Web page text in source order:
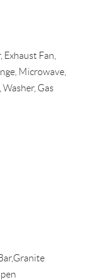
Fan,
Microwave,
Gas